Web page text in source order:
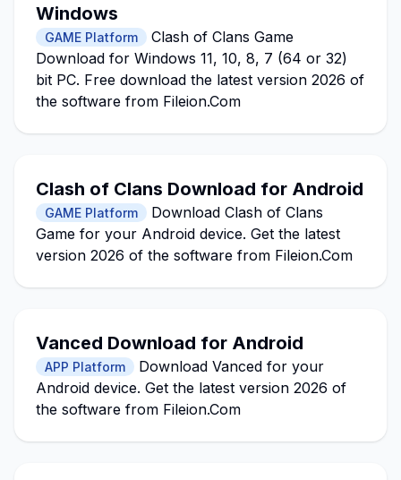
Windows
GAME Platform
Clash of Clans Game
Download for Windows 11, 10, 8, 7 (64 or 32)
bit PC. Free download the latest version 2026 of
the software from Fileion.Com
Clash of Clans Download for Android
GAME Platform
Download Clash of Clans
Game for your Android device. Get the latest
version 2026 of the software from Fileion.Com
Vanced Download for Android
APP Platform
Download Vanced for your
Android device. Get the latest version 2026 of
the software from Fileion.Com